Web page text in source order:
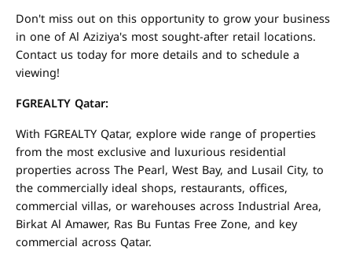
Don't miss out on this opportunity to grow your business
in one of Al Aziziya's most sought-after retail locations.
Contact us today for more details and to schedule a
viewing!
FGREALTY Qatar:
With FGREALTY Qatar, explore wide range of properties
from the most exclusive and luxurious residential
properties across The Pearl, West Bay, and Lusail City, to
the commercially ideal shops, restaurants, offices,
commercial villas, or warehouses across Industrial Area,
Birkat Al Amawer, Ras Bu Funtas Free Zone, and key
commercial across Qatar.